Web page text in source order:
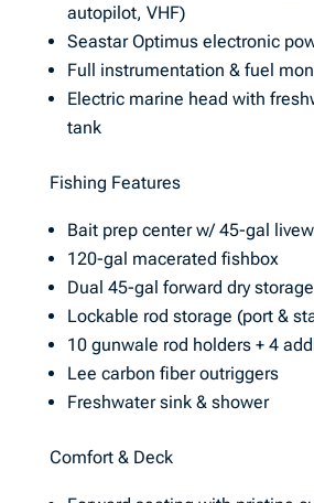
autopilot, VHF)
Seastar Optimus electronic
Full instrumentation & fuel
Electric marine head with
tank
Fishing Features
Bait prep center w/ 45-gal
120-gal macerated fishbox
Dual 45-gal forward dry storage
Lockable rod storage (port &
10 gunwale rod holders + 4
Lee carbon fiber outriggers
Freshwater sink & shower
Comfort & Deck